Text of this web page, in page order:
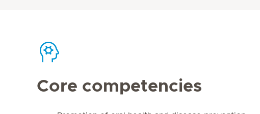
Core competencies